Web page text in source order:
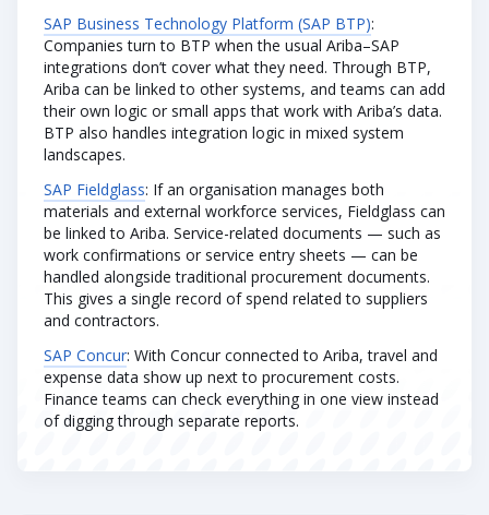
SAP Business Technology Platform (SAP BTP):
Companies turn to BTP when the usual Ariba–SAP
integrations don’t cover what they need. Through BTP,
Ariba can be linked to other systems, and teams can add
their own logic or small apps that work with Ariba’s data.
BTP also handles integration logic in mixed system
landscapes.
SAP Fieldglass: If an organisation manages both
materials and external workforce services, Fieldglass can
be linked to Ariba. Service-related documents — such as
work confirmations or service entry sheets — can be
handled alongside traditional procurement documents.
This gives a single record of spend related to suppliers
and contractors.
SAP Concur: With Concur connected to Ariba, travel and
expense data show up next to procurement costs.
Finance teams can check everything in one view instead
of digging through separate reports.